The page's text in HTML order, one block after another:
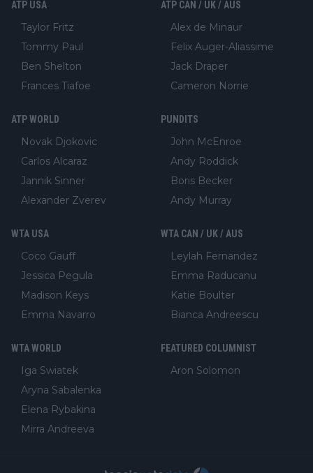
ATP USA
Taylor Fritz
Tommy Paul
Ben Shelton
Frances Tiafoe
ATP CAN / UK / AUS
Alex de Minaur
Felix Auger-Aliassime
Jack Draper
Cameron Norrie
ATP WORLD
Novak Djokovic
Carlos Alcaraz
Jannik Sinner
Alexander Zverev
PUNDITS
John McEnroe
Andy Roddick
Boris Becker
Andy Murray
WTA USA
Coco Gauff
Jessica Pegula
Madison Keys
Emma Navarro
WTA CAN / UK / AUS
Leylah Fernandez
Emma Raducanu
Katie Boulter
Bianca Andreescu
WTA WORLD
Iga Swiatek
Aryna Sabalenka
Elena Rybakina
Mirra Andreeva
FEATURED COLUMNIST
Aron Solomon